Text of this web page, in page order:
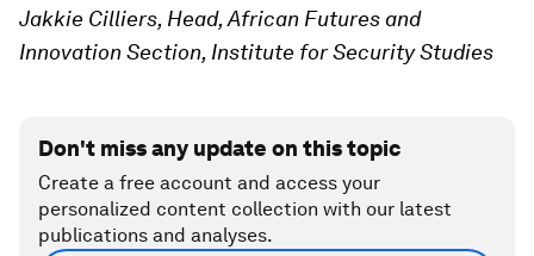
Jakkie Cilliers, Head, African Futures and
Innovation Section, Institute for Security Studies
Don't miss any update on this topic
Create a free account and access your
personalized content collection with our latest
publications and analyses.